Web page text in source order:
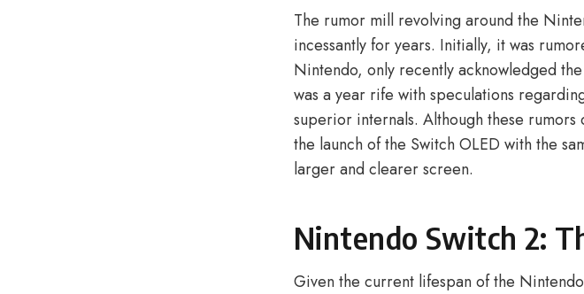
The rumor mill revolving around the
incessantly for years. Initially, it was
Nintendo, only recently acknowledged
was a year rife with speculations
superior internals. Although these
the launch of the Switch OLED with the
larger and clearer screen.
Nintendo Switch 2:
Given the current lifespan of the